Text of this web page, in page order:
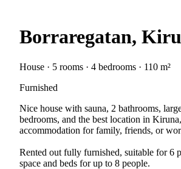
Borraregatan,
House · 5 rooms · 4 bedrooms · 110 m²
Furnished
Nice house with sauna, 2 bathrooms,
bedrooms, and the best location in
accommodation for family, friends, or
Rented out fully furnished, suitable for 6
space and beds for up to 8 people.